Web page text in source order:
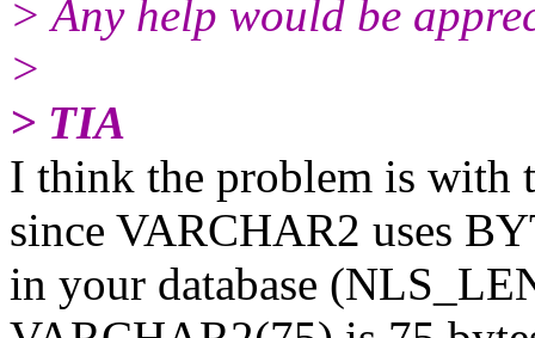
> Any help would be
>
> TIA
I think the problem is with
since VARCHAR2 uses
in your database